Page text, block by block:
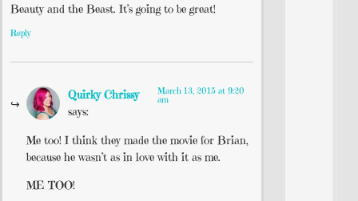
Beauty and the Beast. It’s going to be great!
Reply
Quirky Chrissy
says:
March 13, 2015 at 9:20
am
Me too! I think they made the movie for Brian,
because he wasn’t as in love with it as me.
ME TOO!